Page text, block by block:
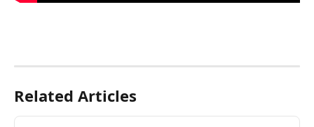
Related Articles